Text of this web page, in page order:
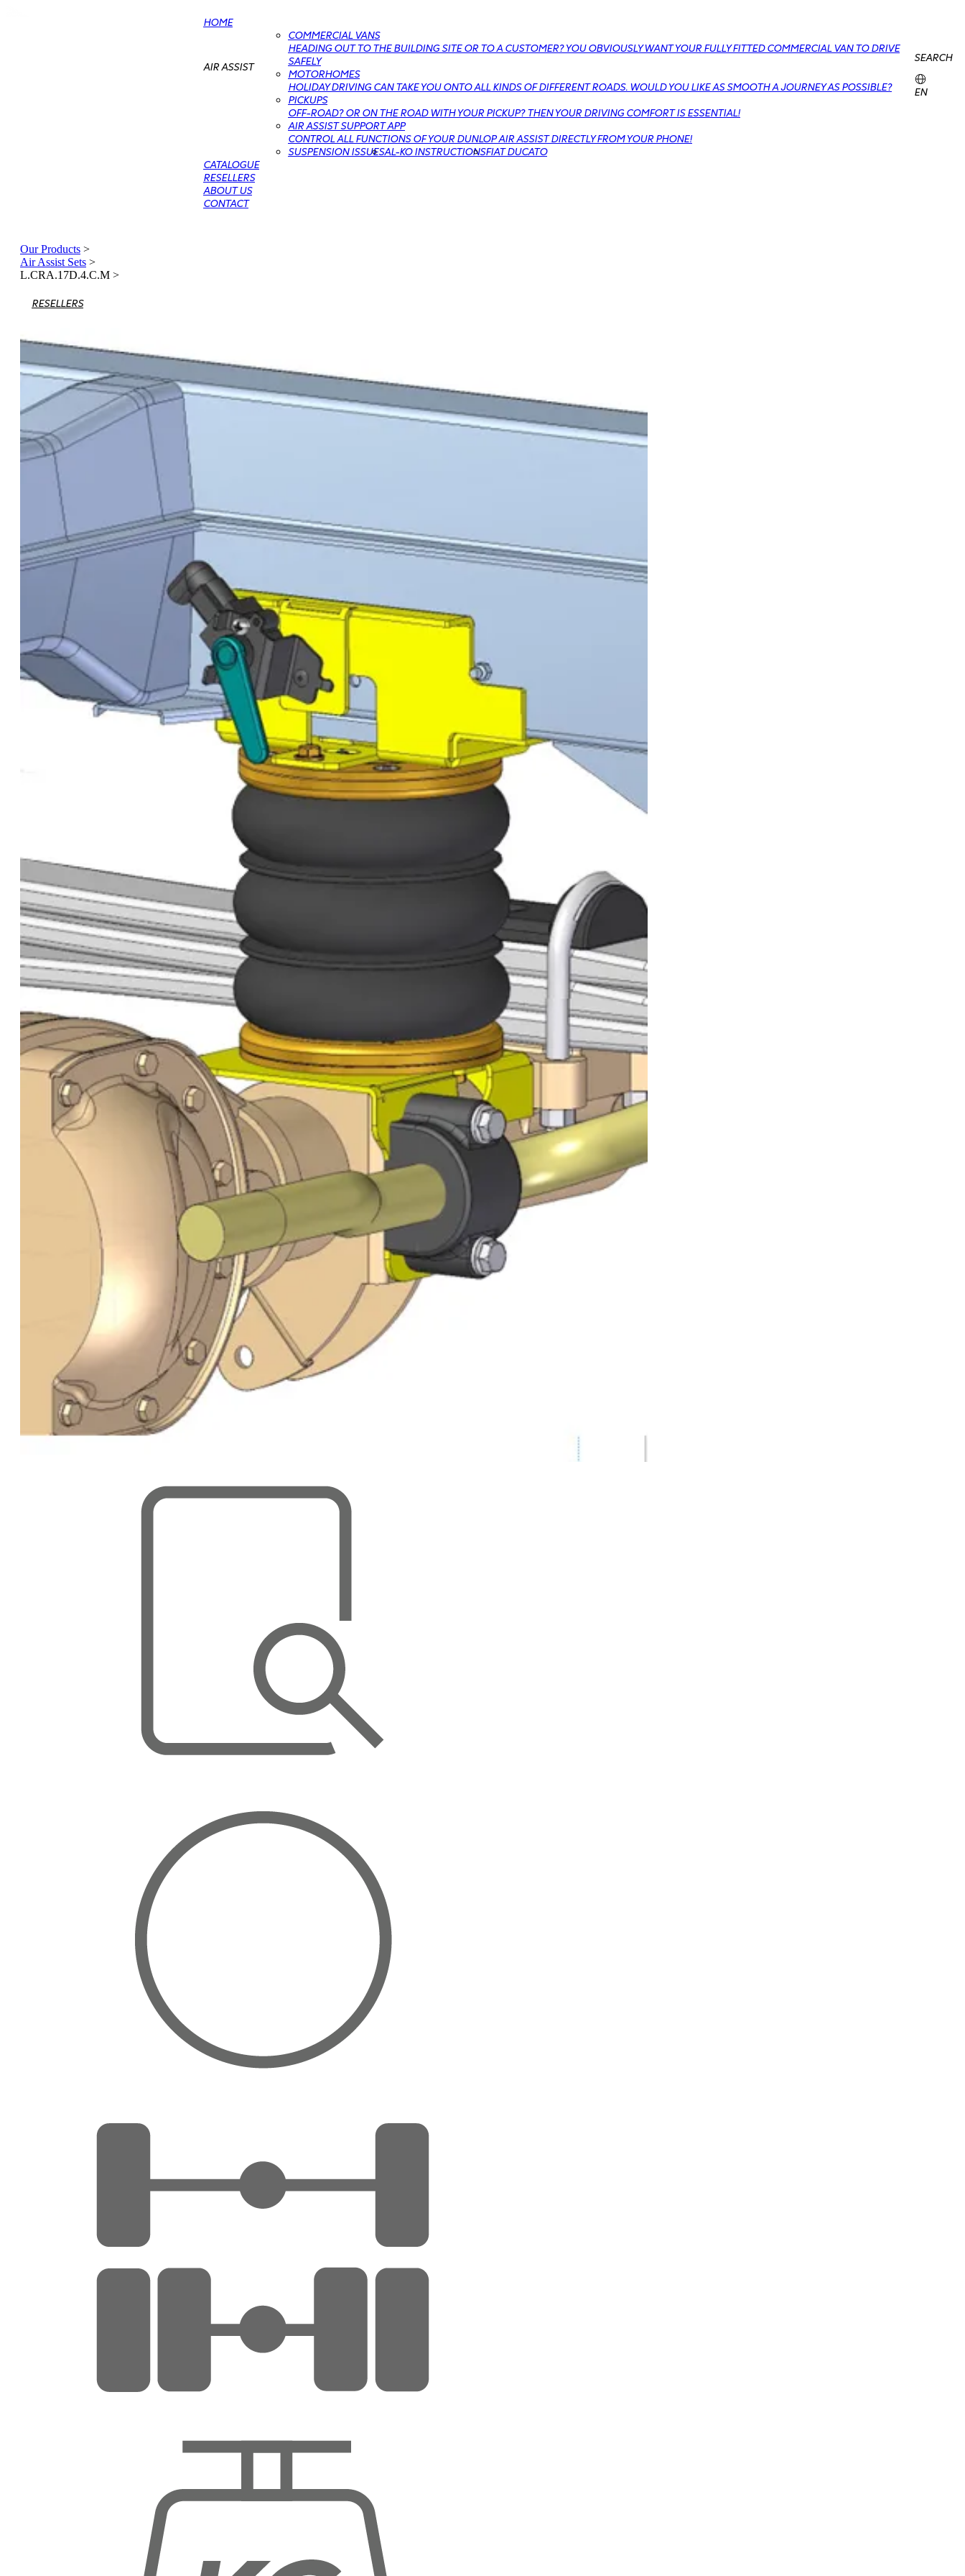
HOME
AIR ASSIST
COMMERCIAL VANS
HEADING OUT TO THE BUILDING SITE OR TO A CUSTOMER? YOU OBVIOUSLY WANT YOUR FULLY FITTED COMMERCIAL VAN TO DRIVE
SAFELY
MOTORHOMES
HOLIDAY DRIVING CAN TAKE YOU ONTO ALL KINDS OF DIFFERENT ROADS. WOULD YOU LIKE AS SMOOTH A JOURNEY AS POSSIBLE?
PICKUPS
OFF-ROAD? OR ON THE ROAD WITH YOUR PICKUP? THEN YOUR DRIVING COMFORT IS ESSENTIAL!
AIR ASSIST SUPPORT APP
CONTROL ALL FUNCTIONS OF YOUR DUNLOP AIR ASSIST DIRECTLY FROM YOUR PHONE!
SUSPENSION ISSUESAL-KO INSTRUCTIONSFIAT DUCATO
CATALOGUE
RESELLERS
ABOUT US
CONTACT
SEARCH
EN
Our Products >
Air Assist Sets >
L.CRA.17D.4.C.M >
RESELLERS